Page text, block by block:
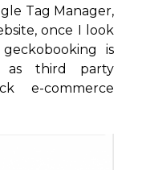
Tag Manager,
once I look
is
as third party
e-commerce